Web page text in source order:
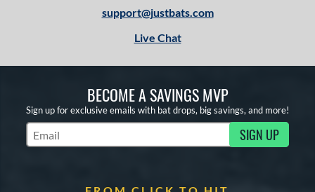
support@justbats.com
Live Chat
BECOME A SAVINGS MVP
Sign up for exclusive emails with bat drops, big savings, and more!
Subscribe to Marketing Updates SIGN UP